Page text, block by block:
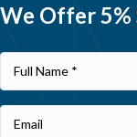
We Offer 5%